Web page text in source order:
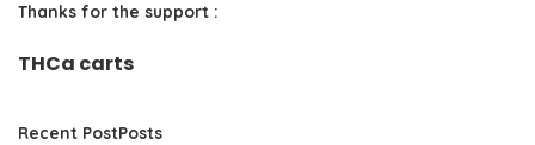
Thanks for the support :
THCa carts
Recent PostPosts